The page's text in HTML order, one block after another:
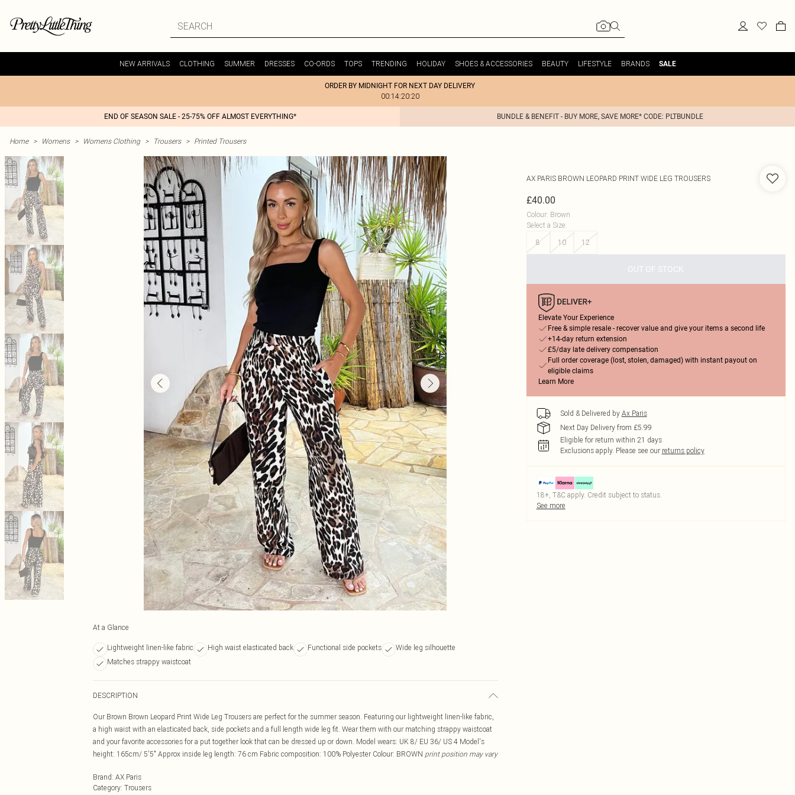
NEW ARRIVALS CLOTHING SUMMER DRESSES CO-ORDS TOPS TRENDING HOLIDAY SHOES & ACCESSORIES BEAUTY LIFESTYLE BRANDS SALE
ORDER BY MIDNIGHT FOR NEXT DAY DELIVERY
00:14:20:20
END OF SEASON SALE - 25-75% OFF ALMOST EVERYTHING* BUNDLE & BENEFIT - BUY MORE, SAVE MORE* CODE: PLTBUNDLE
Home > Womens > Womens Clothing > Trousers > Printed Trousers
At a Glance
Lightweight linen-like fabric High waist elasticated back Functional side pockets
Wide leg silhouette
Matches strappy waistcoat
DESCRIPTION
Our Brown Brown Leopard Print Wide Leg Trousers are perfect for the summer season. Featuring our lightweight linen-like fabric,
a high waist with an elasticated back, side pockets and a full length wide leg fit. Wear them with our matching strappy waistcoat
and your favorite accessories for a put together look that can be dressed up or down. Model wears: UK 8/ EU 36/ US 4 Model's
height: 165cm/ 5'5" Approx inside leg length: 76 cm Fabric composition: 100% Polyester Colour: BROWN print position may vary
Brand: AX Paris
Category: Trousers
AX PARIS BROWN LEOPARD PRINT WIDE LEG TROUSERS
£40.00
Colour: Brown
Select a Size:
8
10 12
OUT OF STOCK
Elevate Your Experience
Free & simple resale - recover value and give your items a second life
+14-day return extension
£5/day late delivery compensation
Full order coverage (lost, stolen, damaged) with instant payout on
eligible claims
Learn More
Sold & Delivered by Ax Paris
Next Day Delivery from £5.99
Eligible for return within 21 days
Exclusions apply. Please see our returns policy
18+, T&C apply. Credit subject to status.
See more